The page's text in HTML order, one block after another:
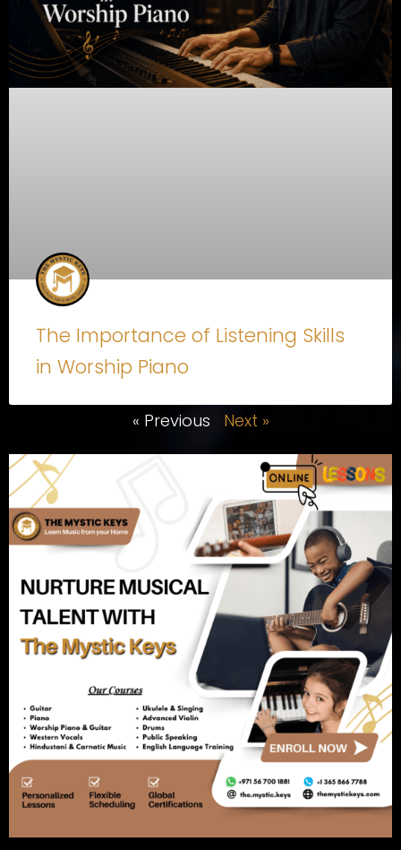
The Importance of Listening Skills
in Worship Piano
« Previous Next »